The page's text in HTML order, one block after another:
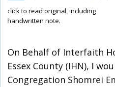
click to read original, including
handwritten note.
On Behalf of Interfaith
Essex County (IHN), I
Congregation Shomrei